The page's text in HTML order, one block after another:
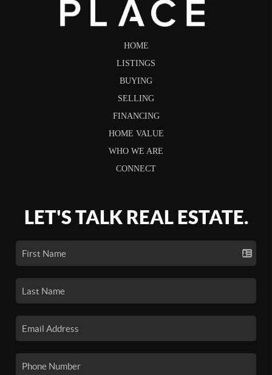
HOME
LISTINGS
BUYING
SELLING
FINANCING
HOME VALUE
WHO WE ARE
CONNECT
LET'S TALK REAL ESTATE.